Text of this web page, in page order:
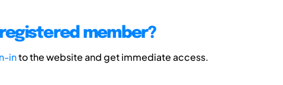
member?
into the website and get immediate access.